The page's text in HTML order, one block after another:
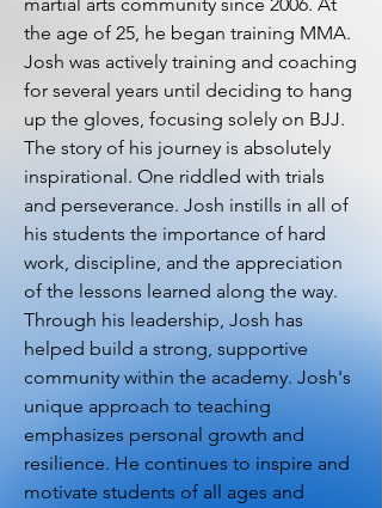
the age of 25, he began training MMA.
Josh was actively training and coaching
for several years until deciding to hang
up the gloves, focusing solely on BJJ.
The story of his journey is absolutely
inspirational. One riddled with trials
and perseverance. Josh instills in all of
his students the importance of hard
work, discipline, and the appreciation
of the lessons learned along the way.
Through his leadership, Josh has
helped build a strong, supportive
community within the academy. Josh's
unique approach to teaching
emphasizes personal growth and
resilience. He continues to inspire and
motivate students of all ages and